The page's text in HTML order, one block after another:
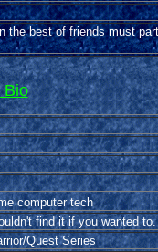
the best of friends must
Bio
computer tech
find it if you wanted
Quest Series